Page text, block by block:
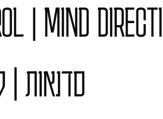
| MIND
סדנאות |